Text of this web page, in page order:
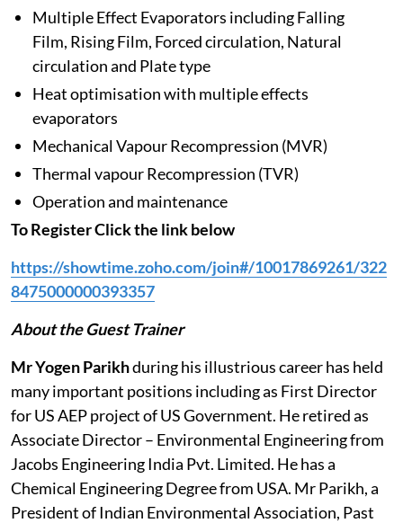
Multiple Effect Evaporators including Falling
Film, Rising Film, Forced circulation, Natural
circulation and Plate type
Heat optimisation with multiple effects
evaporators
Mechanical Vapour Recompression (MVR)
Thermal vapour Recompression (TVR)
Operation and maintenance
To Register Click the link below
https://showtime.zoho.com/join#/10017869261/322
8475000000393357
About the Guest Trainer
Mr Yogen Parikhduring his illustrious career has held
many important positions including as First Director
for US AEP project of US Government. He retired as
Associate Director – Environmental Engineering from
Jacobs Engineering India Pvt. Limited. He has a
Chemical Engineering Degree from USA. Mr Parikh, a
President of Indian Environmental Association, Past